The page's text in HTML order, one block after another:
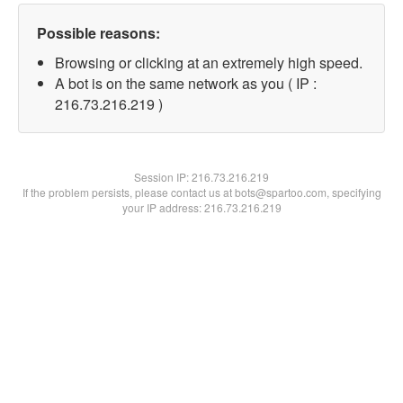
Possible reasons:
Browsing or clicking at an extremely high speed.
A bot is on the same network as you ( IP :
216.73.216.219 )
Session IP:216.73.216.219
If the problem persists, please contact us at bots@spartoo.com, specifying
your IP address: 216.73.216.219